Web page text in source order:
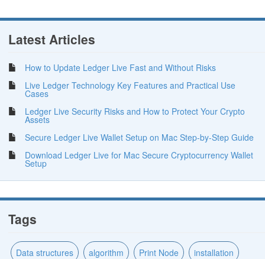
Latest Articles
How to Update Ledger Live Fast and Without Risks
Live Ledger Technology Key Features and Practical Use
Cases
Ledger Live Security Risks and How to Protect Your Crypto
Assets
Secure Ledger Live Wallet Setup on Mac Step-by-Step Guide
Download Ledger Live for Mac Secure Cryptocurrency Wallet
Setup
Tags
Data structures algorithm Print Node installation